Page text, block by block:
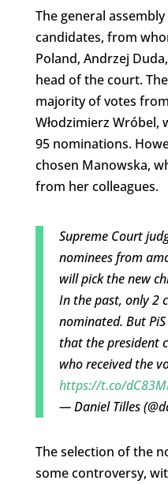
The general
candidates, from
Poland, Andrzej
head of the court.
majority of votes
Włodzimierz
95 nominations.
chosen Manowska,
from her colleagues.
Supreme Court
nominees from
will pick the new
In the past, only 2
nominated. But
that the president
who received the
https://t.co/
— Daniel Tilles
The selection of the
some controversy,